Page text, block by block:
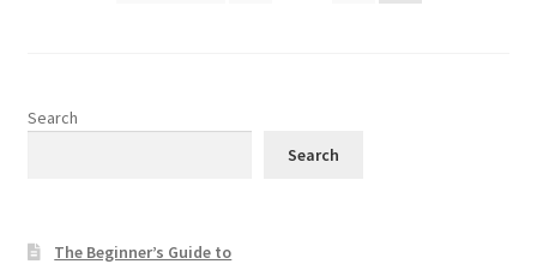
Search
Search
The Beginner’s Guide to